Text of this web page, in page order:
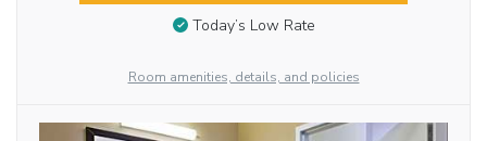
Today’s Low Rate
Room amenities, details, and policies